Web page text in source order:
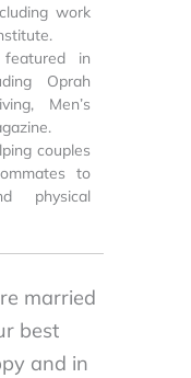
work
in
Oprah
Men’s
couples
to
physical
married
best
and in